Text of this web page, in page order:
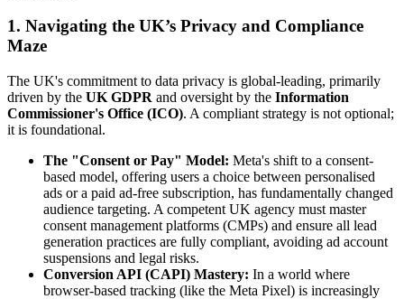
1. Navigating the UK’s Privacy and Compliance
Maze
The UK's commitment to data privacy is global-leading, primarily
driven by the UK GDPR and oversight by the Information
Commissioner's Office (ICO). A compliant strategy is not optional;
it is foundational.
The "Consent or Pay" Model: Meta's shift to a consent-
based model, offering users a choice between personalised
ads or a paid ad-free subscription, has fundamentally changed
audience targeting. A competent UK agency must master
consent management platforms (CMPs) and ensure all lead
generation practices are fully compliant, avoiding ad account
suspensions and legal risks.
Conversion API (CAPI) Mastery: In a world where
browser-based tracking (like the Meta Pixel) is increasingly